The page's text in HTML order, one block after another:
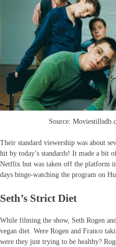
Source:
Their standard viewership was about
hit by today’s standards! It made a bit
Netflix but was taken off the platform
days binge-watching the program on
Seth’s Strict Diet
While filming the show, Seth Rogen
vegan diet. Were Rogen and Franco
were they just trying to be healthy?